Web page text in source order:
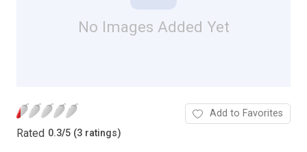
No Images Added Yet
Rated 0.3/5 (3 ratings)
Add to Favorites